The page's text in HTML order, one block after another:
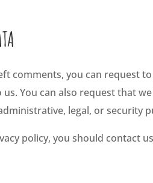
comments, you can request
You can also request that
legal, or security
policy, you should contact